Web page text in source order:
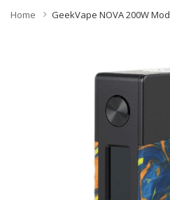
Home GeekVape NOVA 200W Mod